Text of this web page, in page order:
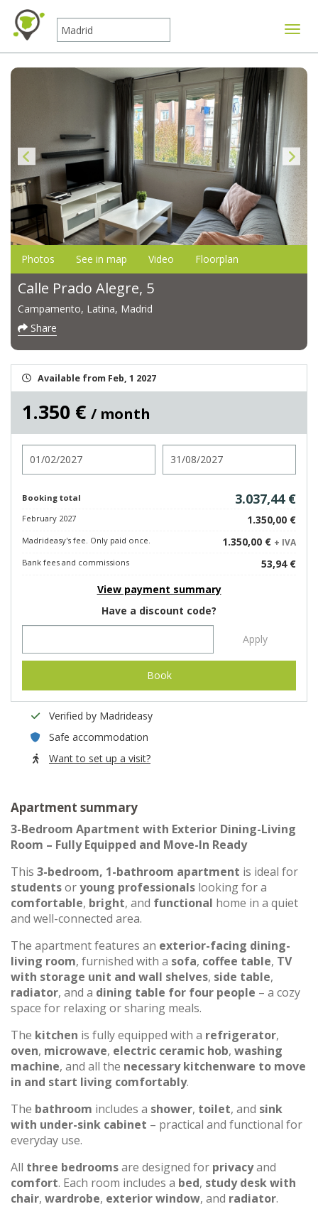
Photos See in map Video Floorplan
Calle Prado Alegre, 5
Campamento, Latina, Madrid
Share
Available from Feb, 1 2027
1.350 € / month
Booking total 3.037,44 €
February 2027 1.350,00 €
Madrideasy's fee. Only paid once. 1.350,00 € + IVA
Bank fees and commissions
53,94 €
View payment summary
Have a discount code?
Apply
Book
Verified by Madrideasy
Safe accommodation
Want to set up a visit?
Apartment summary
3-Bedroom Apartment with Exterior Dining-Living
Room – Fully Equipped and Move-In Ready
This 3-bedroom, 1-bathroom apartment is ideal for
studentsoryoung professionals looking for a
comfortable, bright, and functional home in a quiet
and well-connected area.
The apartment features an exterior-facing dining-
living room, furnished with a sofa, coffee table, TV
with storage unit and wall shelves, side table,
radiator, and a dining table for four people – a cozy
space for relaxing or sharing meals.
The kitchen is fully equipped with a refrigerator,
oven, microwave, electric ceramic hob, washing
machine, and all the necessary kitchenware to move
in and start living comfortably.
The bathroom includes a shower, toilet, and sink
with under-sink cabinet – practical and functional for
everyday use.
All three bedroomsare designed for privacyand
comfort. Each room includes a bed, study desk with
chair, wardrobe, exterior window, and radiator.